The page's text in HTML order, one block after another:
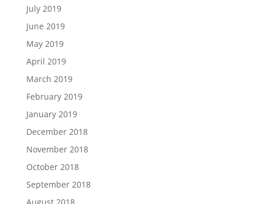
July 2019
June 2019
May 2019
April 2019
March 2019
February 2019
January 2019
December 2018
November 2018
October 2018
September 2018